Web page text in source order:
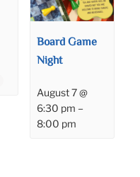
Board Game
Night
August 7 @
6:30 pm –
8:00 pm